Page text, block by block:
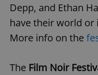
Depp, and Ethan
have their world
More info on the
The Film Noir